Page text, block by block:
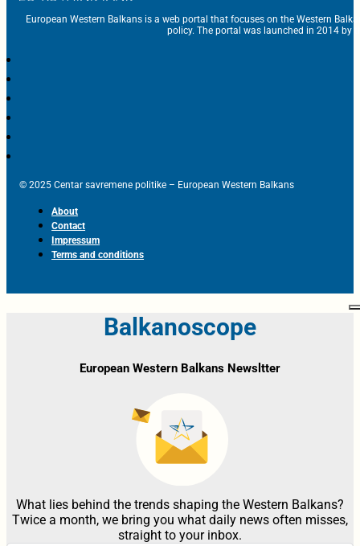
European Western Balkans is a web portal that focuses on the Western
policy. The portal was launched in 2014 by
© 2025 Centar savremene politike – European Western Balkans
About
Contact
Impressum
Terms and conditions
Balkanoscope
European Western Balkans Newsltter
What lies behind the trends shaping the Western Balkans?
Twice a month, we bring you what daily news often misses,
straight to your inbox.